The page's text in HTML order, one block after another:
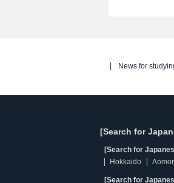
News for
[Search for
[Search for
Hokkaido
[Search for